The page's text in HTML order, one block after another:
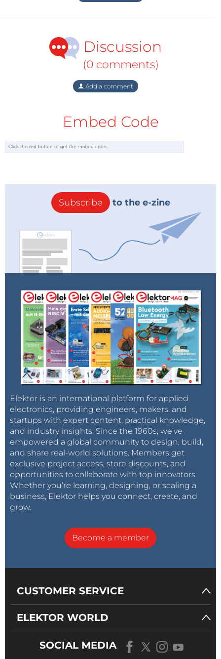
Discussion
(0 comments)
Add a comment
Embed Code
Subscribe to the e-zine
Elektor is an international platform for applied
electronics, providing engineers, makers, and
startups with expert content, practical knowledge,
and industry insights. Since the 1960s, we’ve
empowered a global community to design, build,
and share real-world solutions. Members get
exclusive project access, store discounts, and
opportunities to collaborate with top innovators.
Whether you’re learning, designing, or scaling a
business, Elektor helps you connect, create, and
grow.
Become a member
CUSTOMER SERVICE
ELEKTOR WORLD
SOCIAL MEDIA